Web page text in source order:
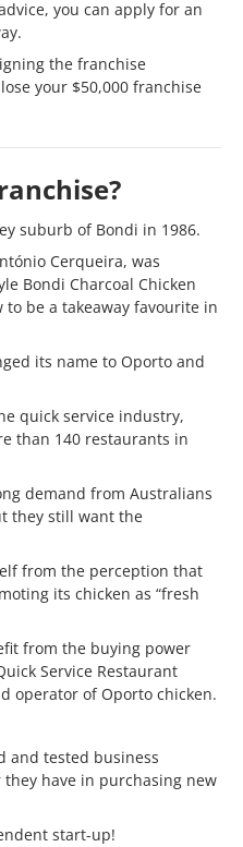
you can apply for an
the franchise
your $50,000 franchise
suburb of Bondi in 1986.
Cerqueira, was
Bondi Charcoal Chicken
be a takeaway favourite in
its name to Oporto and
quick service industry,
than 140 restaurants in
demand from Australians
they still want the
from the perception that
its chicken as “fresh
from the buying power
Service Restaurant
operator of Oporto chicken.
and tested business
have in purchasing new
start-up!